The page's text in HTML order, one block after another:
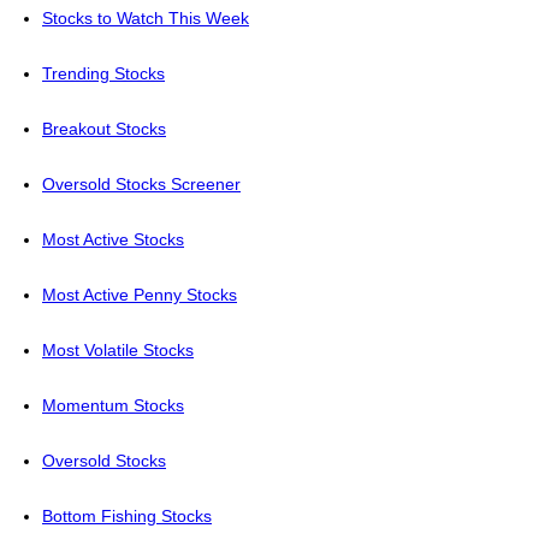
Stocks to Watch This Week
Trending Stocks
Breakout Stocks
Oversold Stocks Screener
Most Active Stocks
Most Active Penny Stocks
Most Volatile Stocks
Momentum Stocks
Oversold Stocks
Bottom Fishing Stocks